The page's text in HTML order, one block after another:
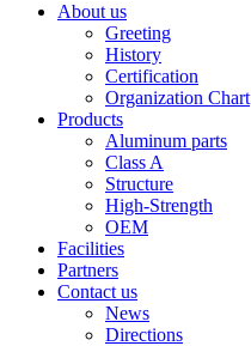
About us
Greeting
History
Certification
Organization Chart
Products
Aluminum parts
Class A
Structure
High-Strength
OEM
Facilities
Partners
Contact us
News
Directions